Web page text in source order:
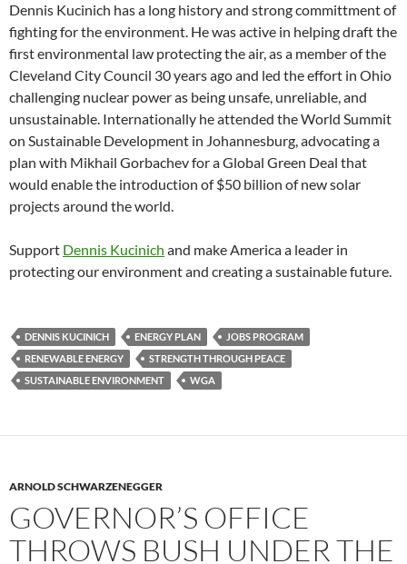
Dennis Kucinich has a long history and strong committment of
fighting for the environment. He was active in helping draft the
first environmental law protecting the air, as a member of the
Cleveland City Council 30 years ago and led the effort in Ohio
challenging nuclear power as being unsafe, unreliable, and
unsustainable. Internationally he attended the World Summit
on Sustainable Development in Johannesburg, advocating a
plan with Mikhail Gorbachev for a Global Green Deal that
would enable the introduction of $50 billion of new solar
projects around the world.
Support Dennis Kucinich and make America a leader in
protecting our environment and creating a sustainable future.
DENNIS KUCINICH ENERGY PLAN
JOBS PROGRAM
RENEWABLE ENERGY
STRENGTH THROUGH PEACE
SUSTAINABLE ENVIRONMENT
WGA
ARNOLD SCHWARZENEGGER
GOVERNOR’S OFFICE
THROWS BUSH UNDER THE